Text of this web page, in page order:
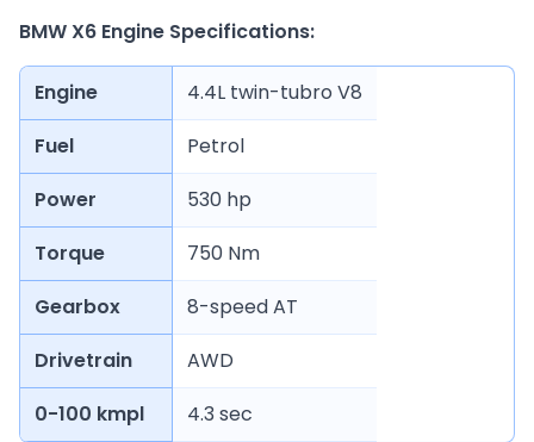
BMW X6 Engine Specifications:
Engine
4.4L twin-tubro V8
Fuel
Petrol
Power
530 hp
Torque
750 Nm
Gearbox
8-speed AT
Drivetrain
AWD
0-100 kmpl
4.3 sec